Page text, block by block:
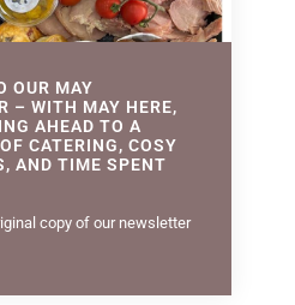
OUR MAY
– WITH MAY HERE,
AHEAD TO A
CATERING, COSY
AND TIME SPENT
copy of our newsletter